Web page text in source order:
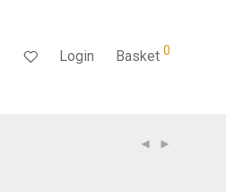
Login Basket 0